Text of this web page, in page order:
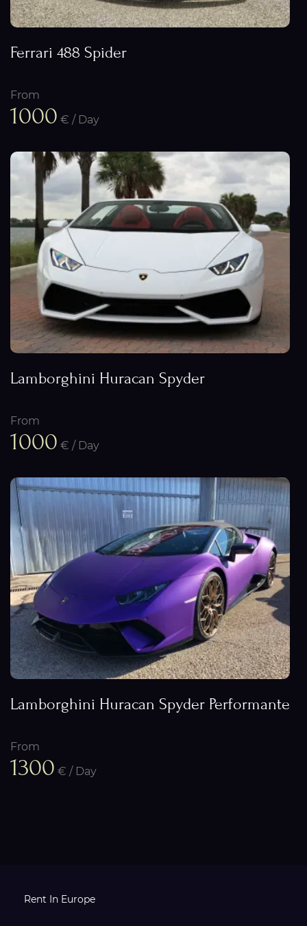
Ferrari 488 Spider
From
1000 € / Day
Lamborghini Huracan Spyder
From
1000 € / Day
Lamborghini Huracan Spyder Performante
From
1300 € / Day
Rent In Europe